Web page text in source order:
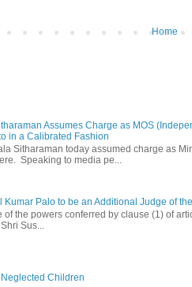
Home
Assumes Charge as MOS
in a Calibrated Fashion
Sitharaman today assumed charge as
Speaking to media pe...
Kumar Palo to be an Additional Judge of
of the powers conferred by clause (1) of
Sus...
Children